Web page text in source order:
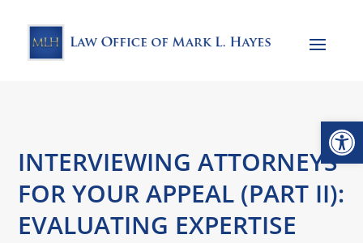
INTERVIEWING ATTORNEYS
FOR YOUR APPEAL (PART II):
EVALUATING EXPERTISE